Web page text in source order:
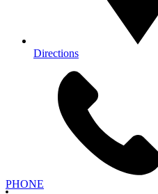
Directions
PHONE